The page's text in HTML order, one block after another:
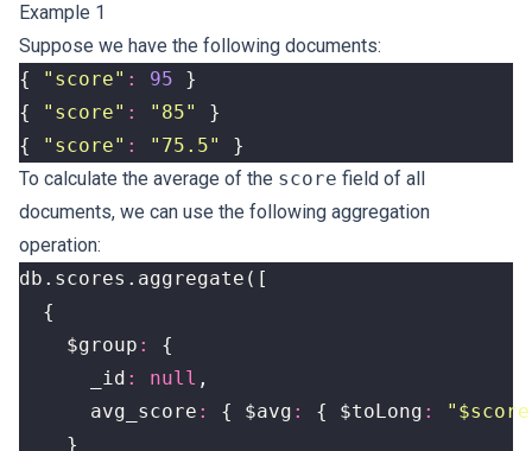
Example 1
Suppose we have the following documents:
{
"score" : 95
}
{
"score" : "85"
}
{
"score" : "75.5"
}
To calculate the average of the score field of all
documents, we can use the following aggregation
operation:
db . scores . aggregate ([
{
$group :
{
_id : null ,
avg_score : { $avg : { $toLong :
}